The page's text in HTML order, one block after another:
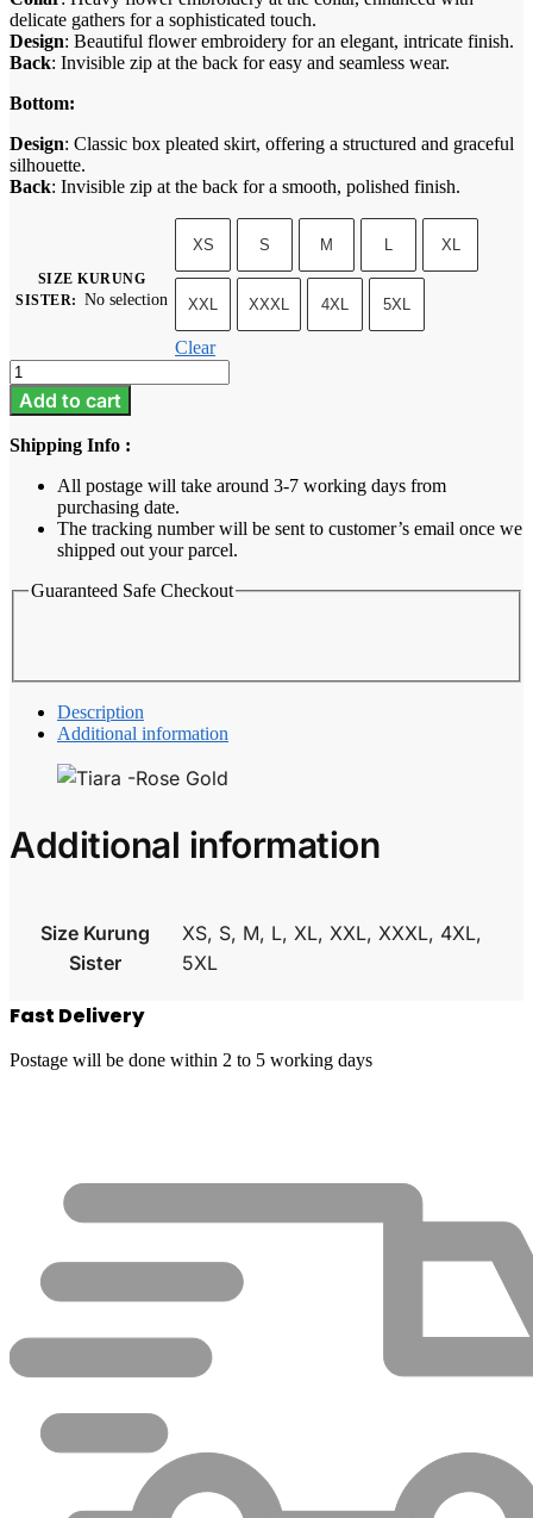
delicate gathers for a sophisticated touch.
Design: Beautiful flower embroidery for an elegant, intricate finish.
Back: Invisible zip at the back for easy and seamless wear.
Bottom:
Design: Classic box pleated skirt, offering a structured and graceful
silhouette.
Back: Invisible zip at the back for a smooth, polished finish.
SIZE KURUNG
SISTER: No selection
XS S M L XL
XXL XXXL 4XL 5XL
Clear
Tiara
-
Rose
Gold
quantity
Add to cart
Shipping Info :
All postage will take around 3-7 working days from
purchasing date.
The tracking number will be sent to customer’s email once we
shipped out your parcel.
Guaranteed Safe Checkout
Description
Additional information
Additional information
Size Kurung
Sister
XS, S, M, L, XL, XXL, XXXL, 4XL,
5XL
Fast Delivery
Postage will be done within 2 to 5 working days